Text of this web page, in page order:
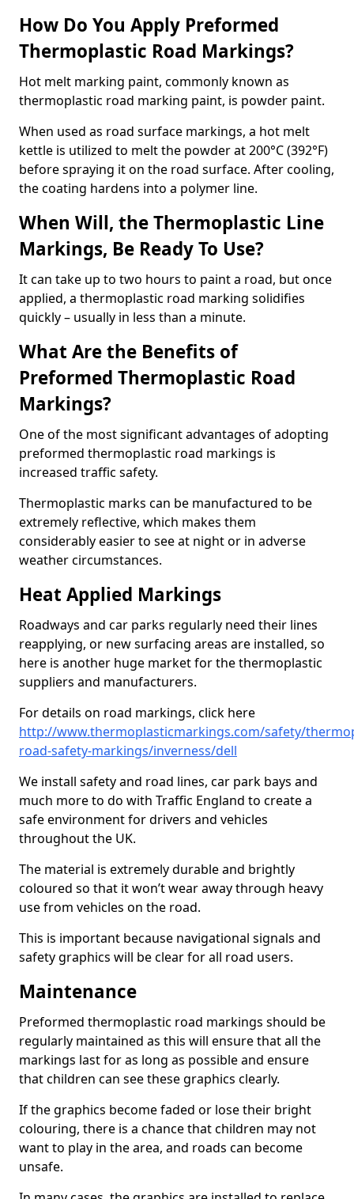
How Do You Apply Preformed
Thermoplastic Road Markings?
Hot melt marking paint, commonly known as
thermoplastic road marking paint, is powder paint.
When used as road surface markings, a hot melt
kettle is utilized to melt the powder at 200°C (392°F)
before spraying it on the road surface. After cooling,
the coating hardens into a polymer line.
When Will, the Thermoplastic Line
Markings, Be Ready To Use?
It can take up to two hours to paint a road, but once
applied, a thermoplastic road marking solidifies
quickly – usually in less than a minute.
What Are the Benefits of
Preformed Thermoplastic Road
Markings?
One of the most significant advantages of adopting
preformed thermoplastic road markings is
increased traffic safety.
Thermoplastic marks can be manufactured to be
extremely reflective, which makes them
considerably easier to see at night or in adverse
weather circumstances.
Heat Applied Markings
Roadways and car parks regularly need their lines
reapplying, or new surfacing areas are installed, so
here is another huge market for the thermoplastic
suppliers and manufacturers.
For details on road markings, click here
http://www.thermoplasticmarkings.com/safety/
road-safety-markings/inverness/dell
We install safety and road lines, car park bays and
much more to do with Traffic England to create a
safe environment for drivers and vehicles
throughout the UK.
The material is extremely durable and brightly
coloured so that it won’t wear away through heavy
use from vehicles on the road.
This is important because navigational signals and
safety graphics will be clear for all road users.
Maintenance
Preformed thermoplastic road markings should be
regularly maintained as this will ensure that all the
markings last for as long as possible and ensure
that children can see these graphics clearly.
If the graphics become faded or lose their bright
colouring, there is a chance that children may not
want to play in the area, and roads can become
unsafe.